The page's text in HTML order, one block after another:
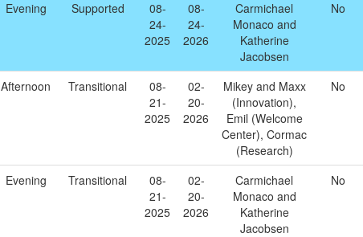
Evening Supported
08-
24-
2025
08-
24-
2026
Carmichael
Monaco and
Katherine
Jacobsen
No
Afternoon Transitional
08-
21-
2025
02-
20-
2026
Mikey and Maxx
(Innovation),
Emil (Welcome
Center), Cormac
(Research)
No
Evening Transitional
08-
21-
2025
02-
20-
2026
Carmichael
Monaco and
Katherine
Jacobsen
No